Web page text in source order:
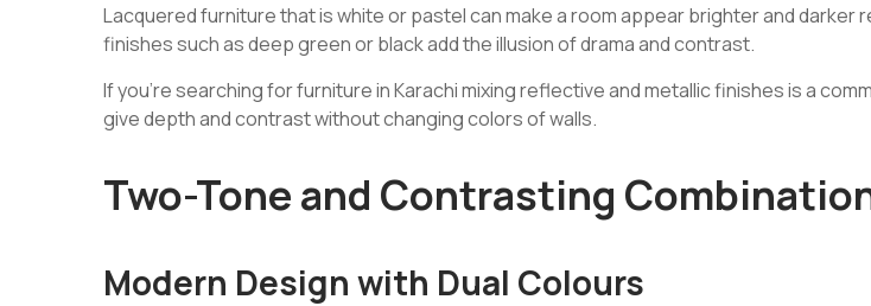
Lacquered furniture that is white or pastel can make a room appear brighter and darker
finishes such as deep green or black add the illusion of drama and contrast.
If you’re searching for furniture in Karachi mixing reflective and metallic finishes is a
give depth and contrast without changing colors of walls.
Two-Tone and Contrasting
Modern Design with Dual Colours